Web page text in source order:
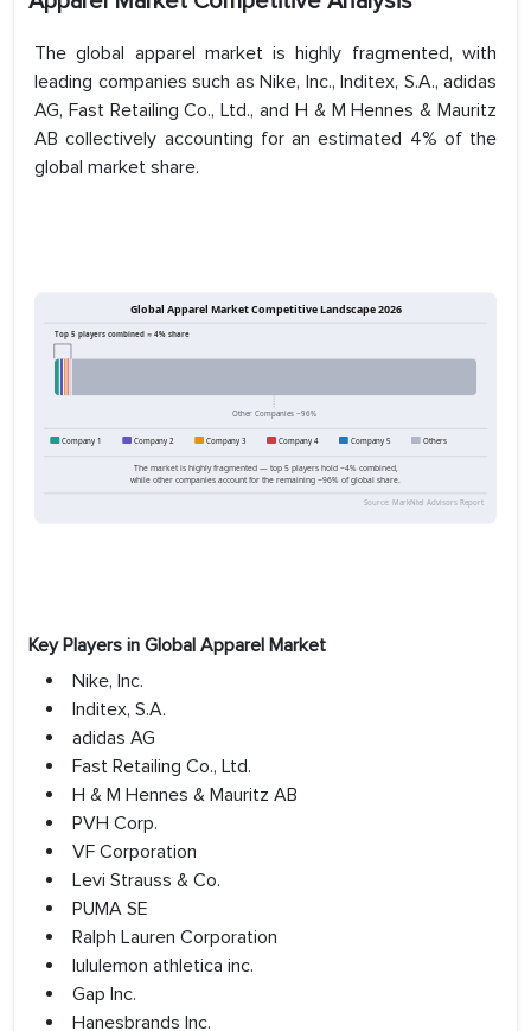
The global apparel market is highly fragmented, with
leading companies such as Nike, Inc., Inditex, S.A., adidas
AG, Fast Retailing Co., Ltd., and H & M Hennes & Mauritz
AB collectively accounting for an estimated 4% of the
global market share.
Key Players in Global Apparel Market
Nike, Inc.
Inditex, S.A.
adidas AG
Fast Retailing Co., Ltd.
H & M Hennes & Mauritz AB
PVH Corp.
VF Corporation
Levi Strauss & Co.
PUMA SE
Ralph Lauren Corporation
lululemon athletica inc.
Gap Inc.
Hanesbrands Inc.